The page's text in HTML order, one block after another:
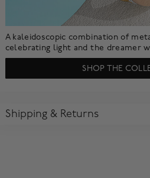
A kaleidoscopic combination of
celebrating light and the dreamer
SHOP THE
Shipping & Returns